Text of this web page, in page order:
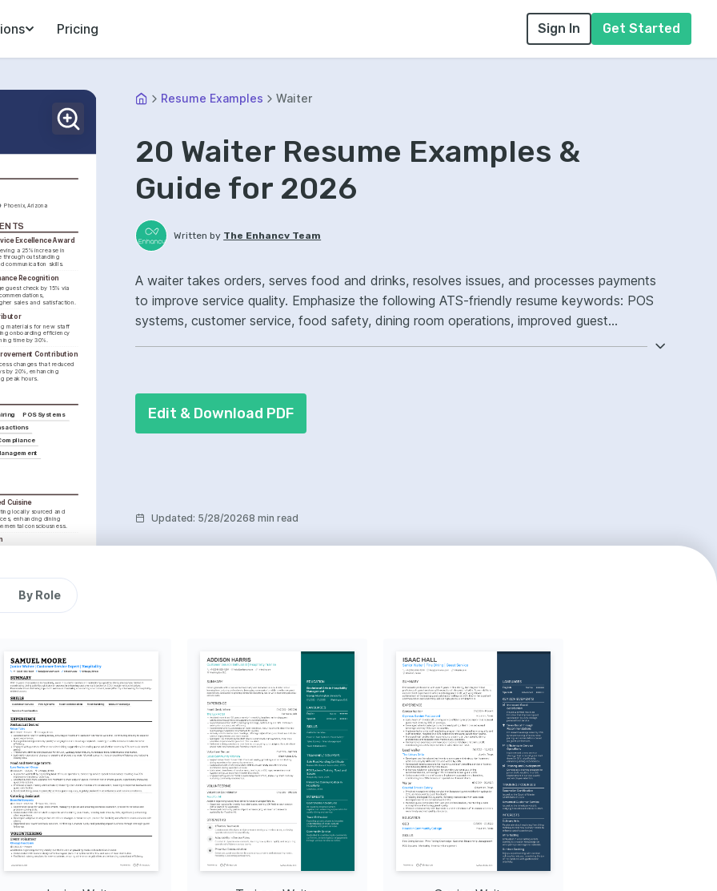
Pricing Sign In Get Started
Phoenix, Arizona
Excellence Award
a 25% increase in
through outstanding
communication skills.
Recognition
guest check by 15% via
sales and satisfaction.
materials for new staff
onboarding efficiency
time by 30%.
Contribution
changes that reduced
by 20%, enhancing
peak hours.
POS Systems
Cuisine
locally sourced and
enhancing dining
consciousness.
photography and its
Resume Examples Waiter
20 Waiter Resume Examples &
Guide for 2026
Written by The Enhancv Team
A waiter takes orders, serves food and drinks, resolves issues, and processes payments
to improve service quality. Emphasize the following ATS-friendly resume keywords: POS
systems, customer service, food safety, dining room operations, improved guest
Edit & Download PDF
Updated: 5/28/20268 min read
By Role